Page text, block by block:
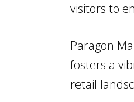
visitors to
Paragon
fosters a
retail